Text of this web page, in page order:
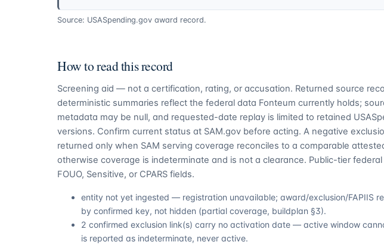
Source: USASpending.gov award record.
How to read this record
Screening aid — not a certification, rating, or accusation. Returned source
deterministic summaries reflect the federal data Fonteum currently holds;
metadata may be null, and requested-date replay is limited to retained
versions. Confirm current status at SAM.gov before acting. A negative
returned only when SAM serving coverage reconciles to a comparable
otherwise coverage is indeterminate and is not a clearance. Public-tier
FOUO, Sensitive, or CPARS fields.
entity not yet ingested — registration unavailable; award/exclusion/FAPIIS
by confirmed key, not hidden (partial coverage, buildplan §3).
2 confirmed exclusion link(s) carry no activation date — active window
is reported as indeterminate, never active.